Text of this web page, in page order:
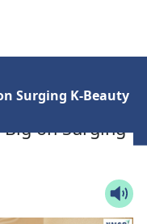
Surging K-Beauty
on Surging